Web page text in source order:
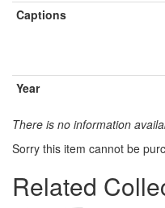
Captions
Year
There is no information
Sorry this item cannot be
Related